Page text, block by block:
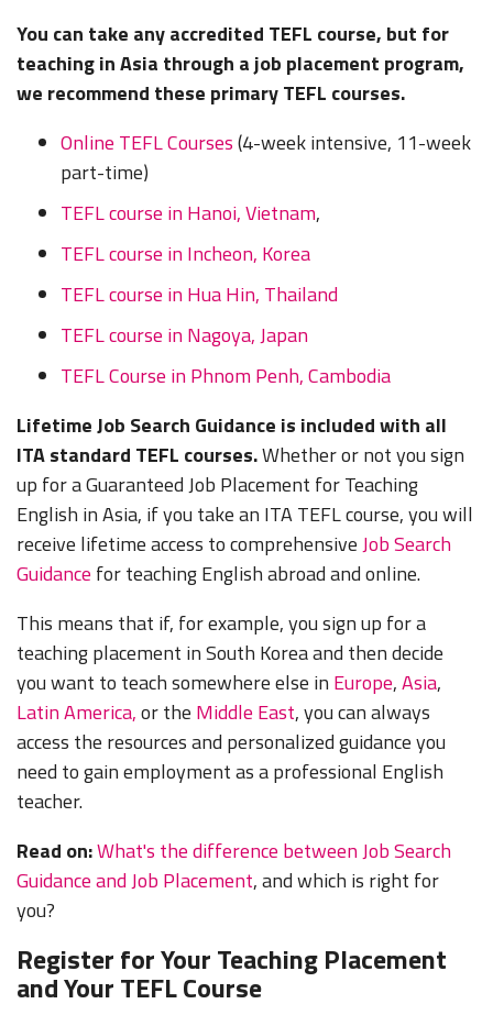
You can take any accredited TEFL course, but for
teaching in Asia through a job placement program,
we recommend these primary TEFL courses.
Online TEFL Courses(4-week intensive, 11-week
part-time)
TEFL course in Hanoi, Vietnam,
TEFL course in Incheon, Korea
TEFL course in Hua Hin, Thailand
TEFL course in Nagoya, Japan
TEFL Course in Phnom Penh, Cambodia
Lifetime Job Search Guidance is included with all
ITA standard TEFL courses.Whether or not you sign
up for a Guaranteed Job Placement for Teaching
English in Asia, if you take an ITA TEFL course, you will
receive lifetime access to comprehensiveJob Search
Guidance for teaching English abroad and online.
This means that if, for example, you sign up for a
teaching placement in South Korea and then decide
you want to teach somewhere else in Europe,Asia,
Latin America,or the Middle East, you can always
access the resources and personalized guidance you
need to gain employment as a professional English
teacher.
Read on:What's the difference between Job Search
Guidance and Job Placement, and which is right for
you?
Register for Your Teaching Placement
and Your TEFL Course